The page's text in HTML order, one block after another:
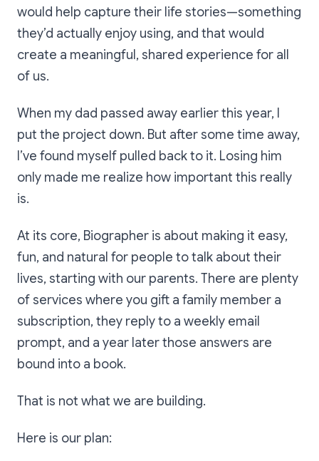
would help capture their life stories—something
they’d actually enjoy using, and that would
create a meaningful, shared experience for all
of us.
When my dad passed away earlier this year, I
put the project down. But after some time away,
I’ve found myself pulled back to it. Losing him
only made me realize how important this really
is.
At its core, Biographer is about making it easy,
fun, and natural for people to talk about their
lives, starting with our parents. There are plenty
of services where you gift a family member a
subscription, they reply to a weekly email
prompt, and a year later those answers are
bound into a book.
That is not what we are building.
Here is our plan: